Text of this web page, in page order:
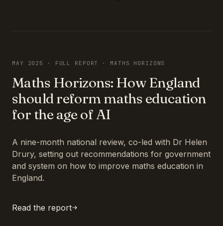
MAY 2025 · FULL REPORT · MATHS HORIZONS
Maths Horizons: How England
should reform maths education
for the age of AI
A nine-month national review, co-led with Dr Helen
Drury, setting out recommendations for government
and system on how to improve maths education in
England.
Read the report